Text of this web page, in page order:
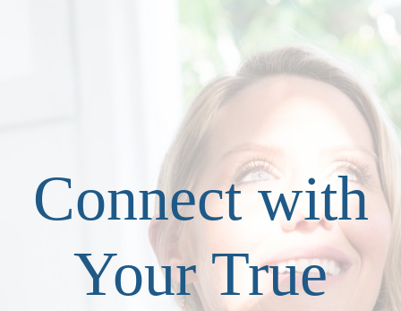
Connect with
Your True